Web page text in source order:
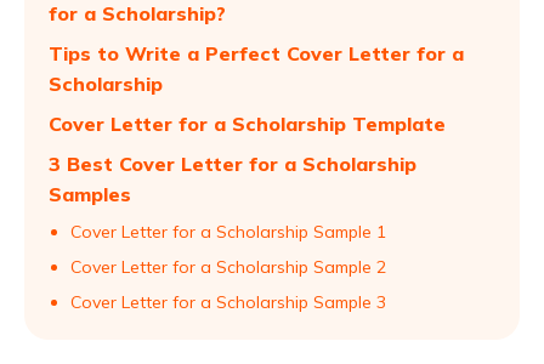
for a Scholarship?
Tips to Write a Perfect Cover Letter for a
Scholarship
Cover Letter for a Scholarship Template
3 Best Cover Letter for a Scholarship
Samples
Cover Letter for a Scholarship Sample 1
Cover Letter for a Scholarship Sample 2
Cover Letter for a Scholarship Sample 3